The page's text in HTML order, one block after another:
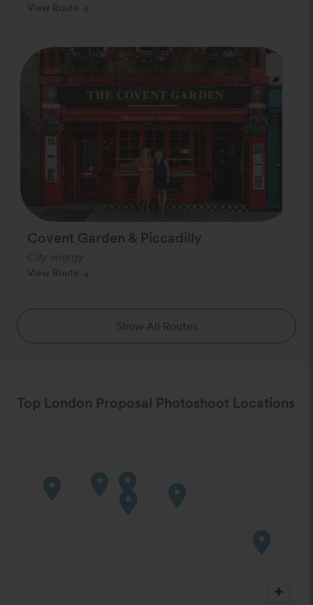
View Route arrow_forward
Photo Slideshow
Covent Garden & Piccadilly
City energy
View Route arrow_forward
Show All Routes
Top London Proposal Photoshoot Locations